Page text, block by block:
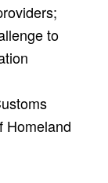
to
Homeland